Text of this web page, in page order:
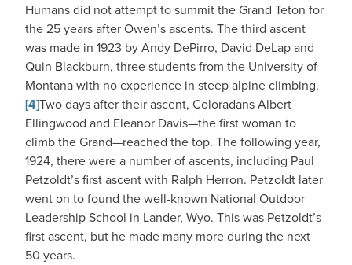
Humans did not attempt to summit the Grand Teton for
the 25 years after Owen’s ascents. The third ascent
was made in 1923 by Andy DePirro, David DeLap and
Quin Blackburn, three students from the University of
Montana with no experience in steep alpine climbing.
[4]Two days after their ascent, Coloradans Albert
Ellingwood and Eleanor Davis—the first woman to
climb the Grand—reached the top. The following year,
1924, there were a number of ascents, including Paul
Petzoldt’s first ascent with Ralph Herron. Petzoldt later
went on to found the well-known National Outdoor
Leadership School in Lander, Wyo. This was Petzoldt’s
first ascent, but he made many more during the next
50 years.